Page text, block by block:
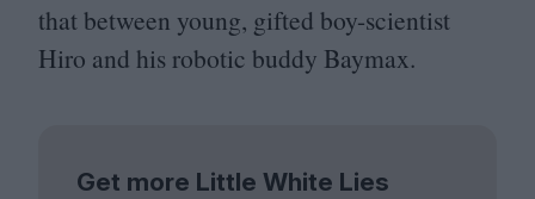
that between young, gifted boy-scientist
Hiro and his robotic buddy Baymax.
Get more Little White Lies